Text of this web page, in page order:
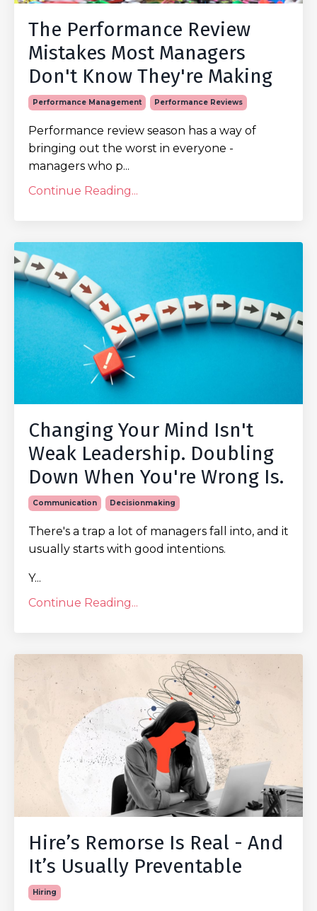
The Performance Review
Mistakes Most Managers
Don't Know They're Making
Performance Management Performance Reviews
Performance review season has a way of
bringing out the worst in everyone -
managers who p...
Continue Reading...
Changing Your Mind Isn't
Weak Leadership. Doubling
Down When You're Wrong Is.
Communication Decisionmaking
There's a trap a lot of managers fall into, and it
usually starts with good intentions.
Y...
Continue Reading...
Hire’s Remorse Is Real - And
It’s Usually Preventable
Hiring